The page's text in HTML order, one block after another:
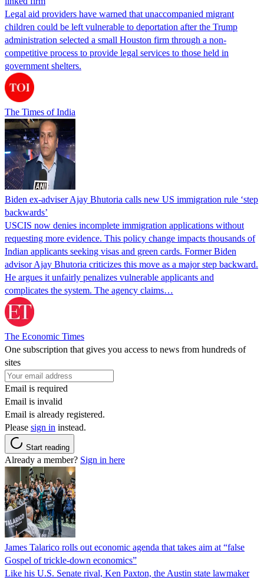
Legal aid providers have warned that unaccompanied migrant
children could be left vulnerable to deportation after the Trump
administration selected a small Houston firm through a non-
competitive process to provide legal services to those held in
government shelters.
The Times of India
Biden ex-adviser Ajay Bhutoria calls new US immigration rule ‘step
backwards’
USCIS now denies incomplete immigration applications without
requesting more evidence. This policy change impacts thousands of
Indian applicants seeking visas and green cards. Former Biden
advisor Ajay Bhutoria criticizes this move as a major step backward.
He argues it unfairly penalizes vulnerable applicants and
complicates the system. The agency claims…
The Economic Times
One subscription that gives you access to news from hundreds of
sites
Email is required
Email is invalid
Email is already registered.
Please sign in instead.
Start reading
Already a member? Sign in here
James Talarico rolls out economic agenda that takes aim at “false
Gospel of trickle-down economics”
Like his U.S. Senate rival, Ken Paxton, the Austin state lawmaker